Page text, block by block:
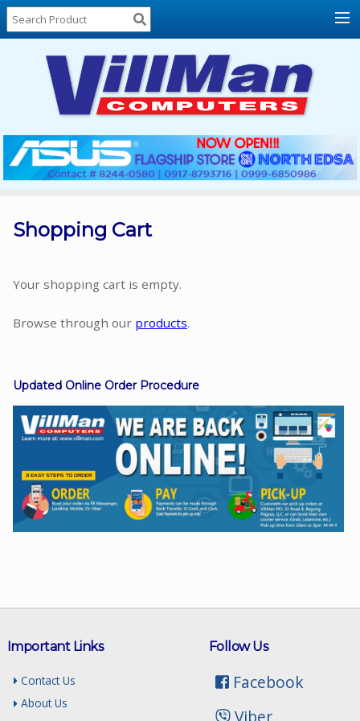
Home
About
Locations
Contact
Us
Products
List
Sale
In
Facebook
Instagram
Shopping Cart
Your shopping cart is empty.
Browse through our products.
Updated Online Order Procedure
Follow Us
Facebook
Viber
Important Links
Contact Us
About Us